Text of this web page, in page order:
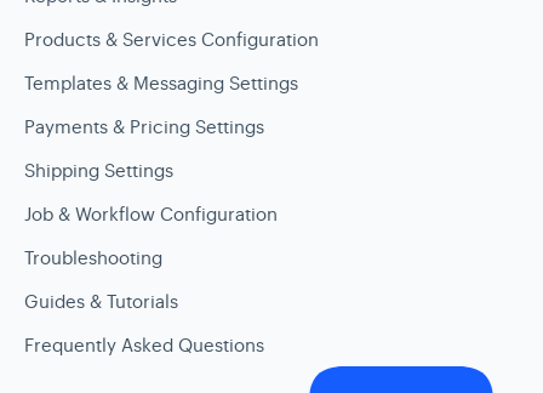
Products & Services Configuration
Templates & Messaging Settings
Payments & Pricing Settings
Shipping Settings
Job & Workflow Configuration
Troubleshooting
Guides & Tutorials
Frequently Asked Questions